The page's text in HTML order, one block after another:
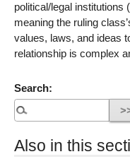
political/legal institutions
meaning the ruling
values, laws, and ideas
relationship is complex
Search:
Also in this